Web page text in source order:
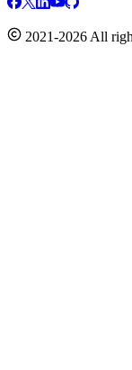
2021-2026 All